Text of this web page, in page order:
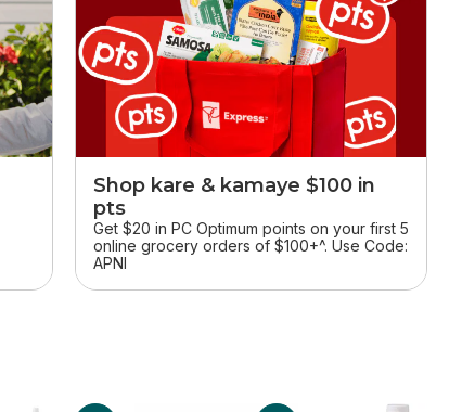
Shop kare & kamaye $100 in
pts
Get $20 in PC Optimum points on your first 5
online grocery orders of $100+^. Use Code:
APNI